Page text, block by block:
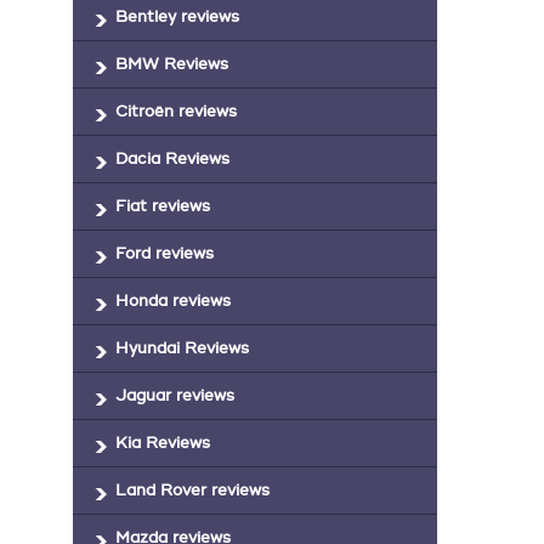
Bentley reviews
BMW Reviews
Citroën reviews
Dacia Reviews
Fiat reviews
Ford reviews
Honda reviews
Hyundai Reviews
Jaguar reviews
Kia Reviews
Land Rover reviews
Mazda reviews